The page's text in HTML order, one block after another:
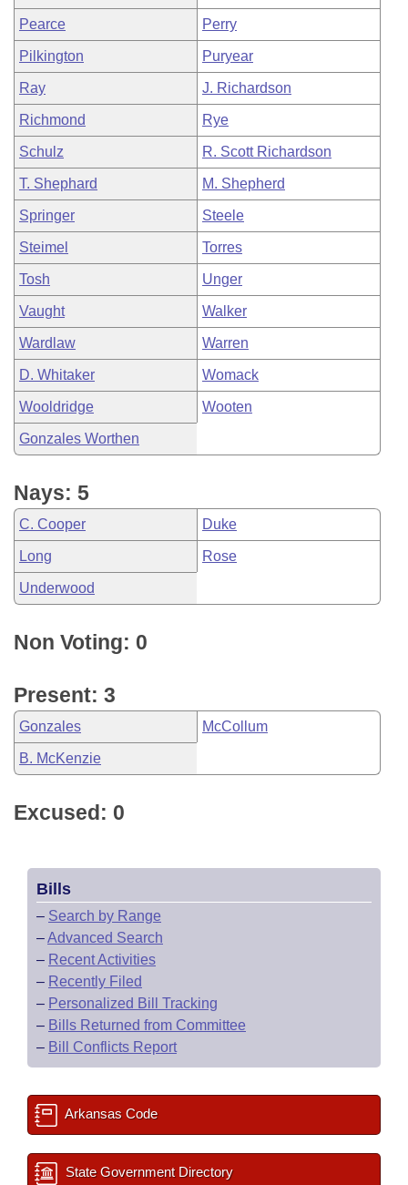
Pearce Perry
Pilkington Puryear
Ray J. Richardson
Richmond Rye
Schulz R. Scott Richardson
T. Shephard M. Shepherd
Springer Steele
Steimel Torres
Tosh Unger
Vaught Walker
Wardlaw Warren
D. Whitaker Womack
Wooldridge Wooten
Gonzales Worthen
Nays: 5
C. Cooper Duke
Long Rose
Underwood
Non Voting: 0
Present: 3
Gonzales McCollum
B. McKenzie
Excused: 0
Bills
– Search by Range
–Advanced Search
– Recent Activities
– Recently Filed
– Personalized Bill Tracking
– Bills Returned from Committee
– Bill Conflicts Report
Arkansas Code
State Government Directory